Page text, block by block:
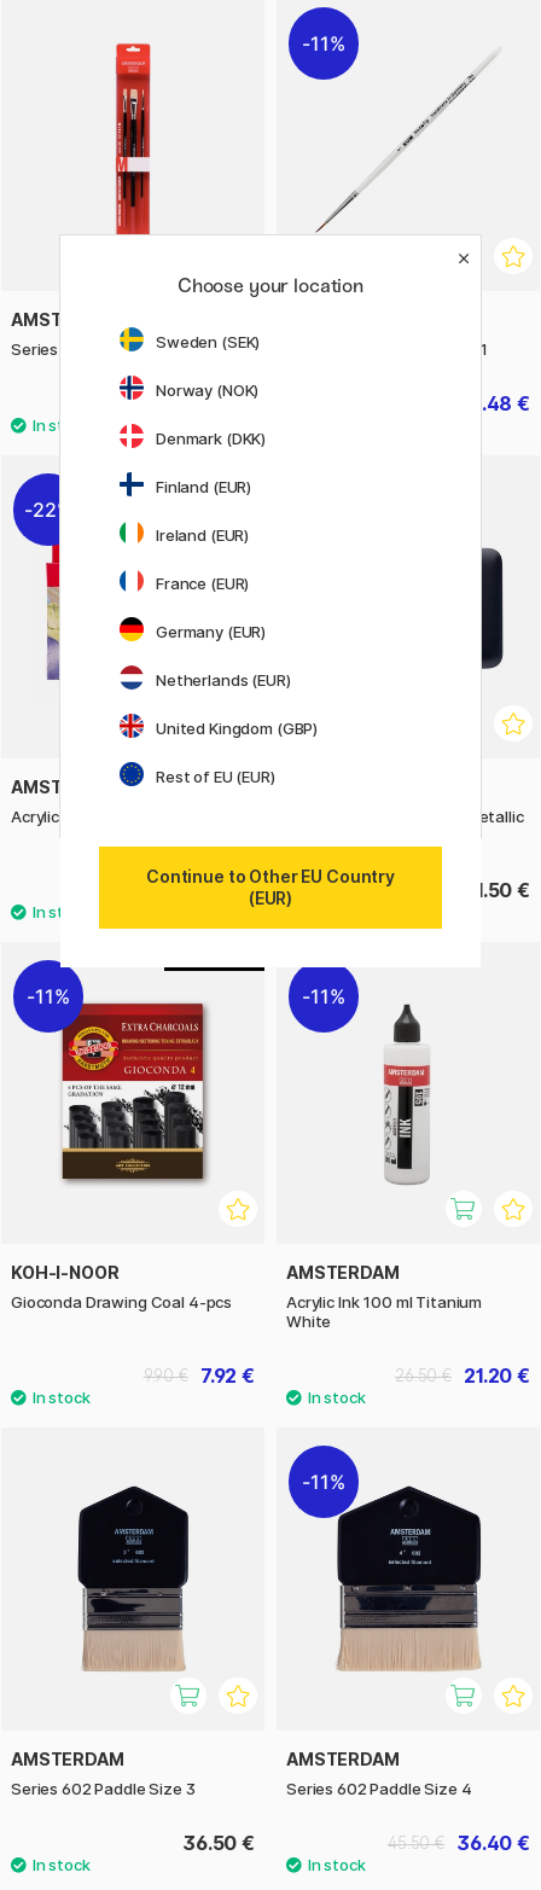
AMSTERDAM
Series 600 Brush Flat Set M
13.50 €
11%
Memory Point Round Size 1
4.48 €
22%
AMSTERDAM
Acrylic Pearl Set 6 x 20 ml
11.83 €
Pocket Box Water Color Metallic
61.50 €
11%
KOH-I-NOOR
Gioconda Drawing Coal 4-pcs
7.92 €
9.90 €
11%
AMSTERDAM
Acrylic Ink 100 ml Titanium
White
21.20 €
26.50 €
AMSTERDAM
Series 602 Paddle Size 3
36.50 €
11%
AMSTERDAM
Series 602 Paddle Size 4
36.40 €
45.50 €
Choose your location
Sweden (SEK)
Norway (NOK)
Denmark (DKK)
Finland (EUR)
Ireland (EUR)
France (EUR)
Germany (EUR)
Netherlands (EUR)
United Kingdom (GBP)
Rest of EU (EUR)
Continue to Other EU Country
(EUR)